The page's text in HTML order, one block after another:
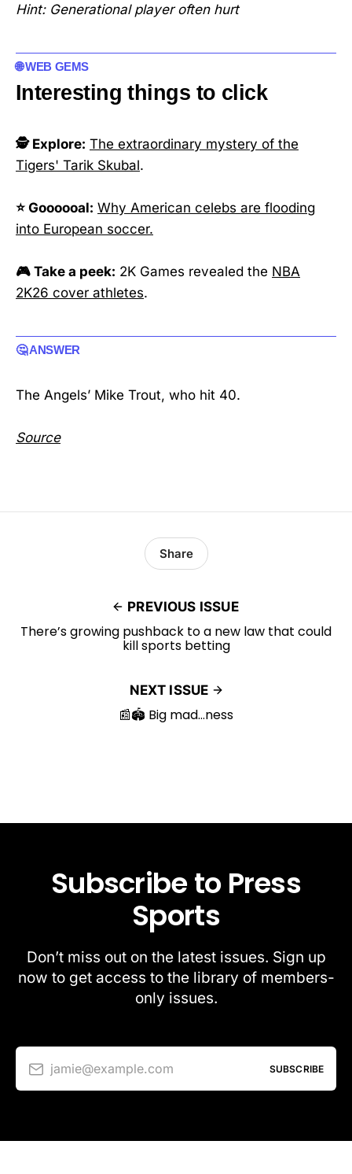
Hint: Generational player often hurt
🌐 WEB GEMS
Interesting things to click
🕵️ Explore: The extraordinary mystery of the
Tigers' Tarik Skubal.
⭐ Goooooal: Why American celebs are flooding
into European soccer.
🎮 Take a peek: 2K Games revealed the NBA
2K26 cover athletes.
🤔 ANSWER
The Angels’ Mike Trout, who hit 40.
Source
PREVIOUS ISSUE
There’s growing pushback to a new law that could
kill sports betting
Share
NEXT ISSUE
📰🏟️ Big mad…ness
Subscribe to Press
Sports
Don’t miss out on the latest issues. Sign up
now to get access to the library of members-
only issues.
jamie@example.com SUBSCRIBE